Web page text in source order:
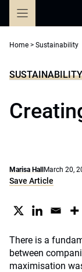
Home > Sustainability
SUSTAINABILITY
Marisa Hall March 20,
Save Article
There is a
between
maximisation